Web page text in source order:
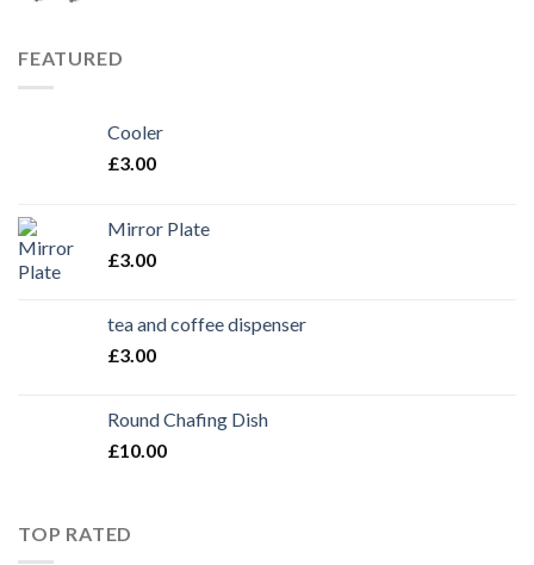
FEATURED
Cooler
£3.00
Mirror Plate
£3.00
tea and coffee dispenser
£3.00
Round Chafing Dish
£10.00
TOP RATED